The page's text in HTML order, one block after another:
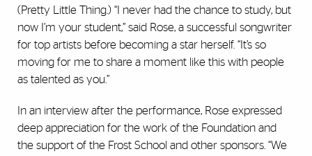
(Pretty Little Thing.) “I never had the chance to study, but
now I’m your student,” said Rose, a successful songwriter
for top artists before becoming a star herself. “It’s so
moving for me to share a moment like this with people
as talented as you.”
In an interview after the performance, Rose expressed
deep appreciation for the work of the Foundation and
the support of the Frost School and other sponsors. “We